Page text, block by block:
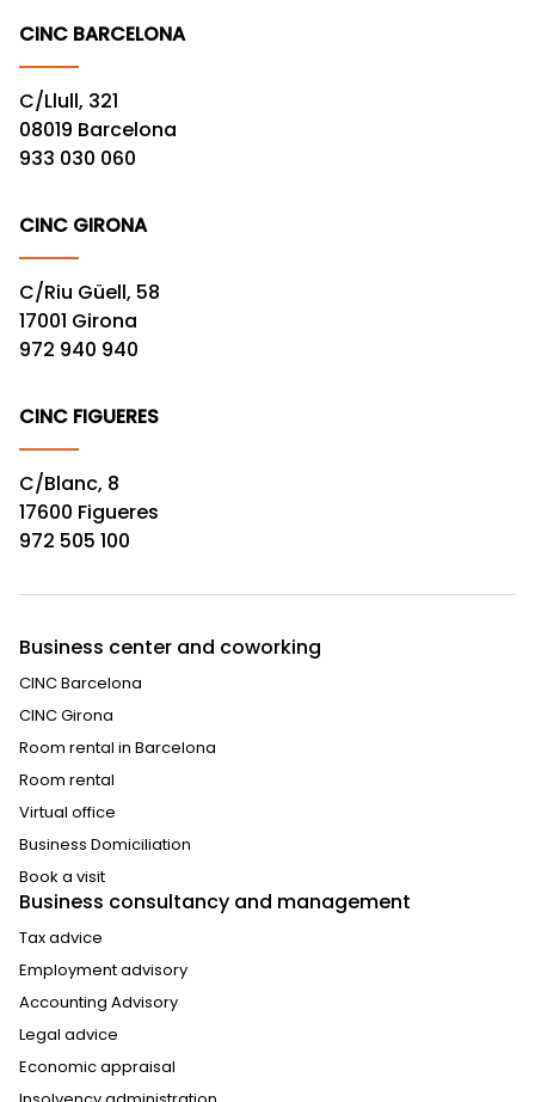
CINC BARCELONA
C/Llull, 321
08019 Barcelona
933 030 060
CINC GIRONA
C/Riu Güell, 58
17001 Girona
972 940 940
CINC FIGUERES
C/Blanc, 8
17600 Figueres
972 505 100
Business center and coworking
CINC Barcelona
CINC Girona
Room rental in Barcelona
Room rental
Virtual office
Business Domiciliation
Book a visit
Business consultancy and management
Tax advice
Employment advisory
Accounting Advisory
Legal advice
Economic appraisal